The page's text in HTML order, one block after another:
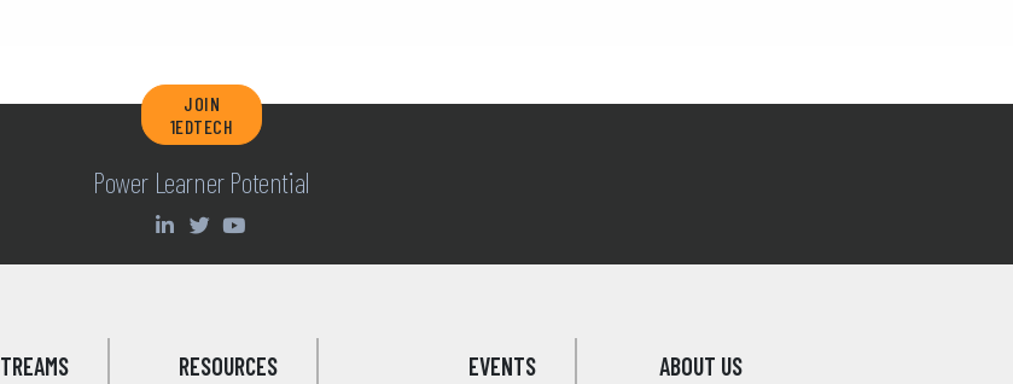
JOIN
1EDTECH
Power Learner Potential
RESOURCES EVENTS ABOUT US